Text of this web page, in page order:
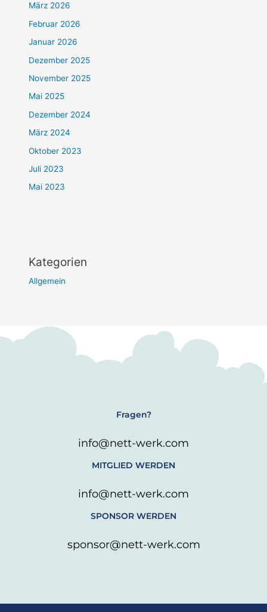
März 2026
Februar 2026
Januar 2026
Dezember 2025
November 2025
Mai 2025
Dezember 2024
März 2024
Oktober 2023
Juli 2023
Mai 2023
Kategorien
Allgemein
Fragen?
info@nett-werk.com
MITGLIED WERDEN
info@nett-werk.com
SPONSOR WERDEN
sponsor@nett-werk.com